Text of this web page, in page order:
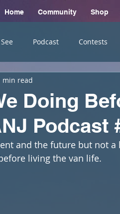
Home Community Shop
Podcast Contests
Doing
Podcast
min read
and the future but not
living the van life.